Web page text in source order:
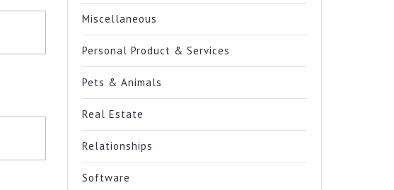
Miscellaneous
Personal Product & Services
Pets & Animals
Real Estate
Relationships
Software